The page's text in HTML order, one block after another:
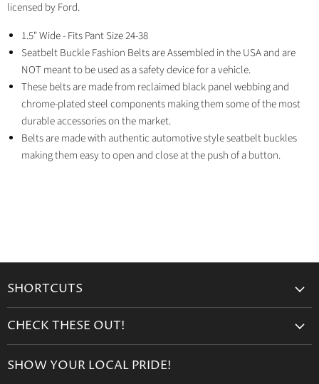
licensed by Ford.
1.5" Wide - Fits Pant Size 24-38
Seatbelt Buckle Fashion Belts are Assembled in the USA and are
NOT meant to be used as a safety device for a vehicle.
These belts are made from reclaimed black panel webbing and
chrome-plated steel components making them some of the most
durable accessories on the market.
Belts are made with authentic automotive style seatbelt buckles
making them easy to open and close at the push of a button.
SHORTCUTS
Retailers
CHECK THESE OUT!
Drinkware
SHOW YOUR LOCAL PRIDE!